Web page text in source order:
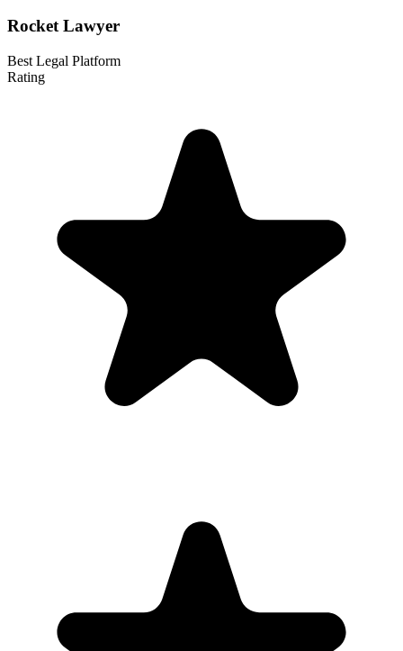
Rocket Lawyer
Best Legal Platform
Rating